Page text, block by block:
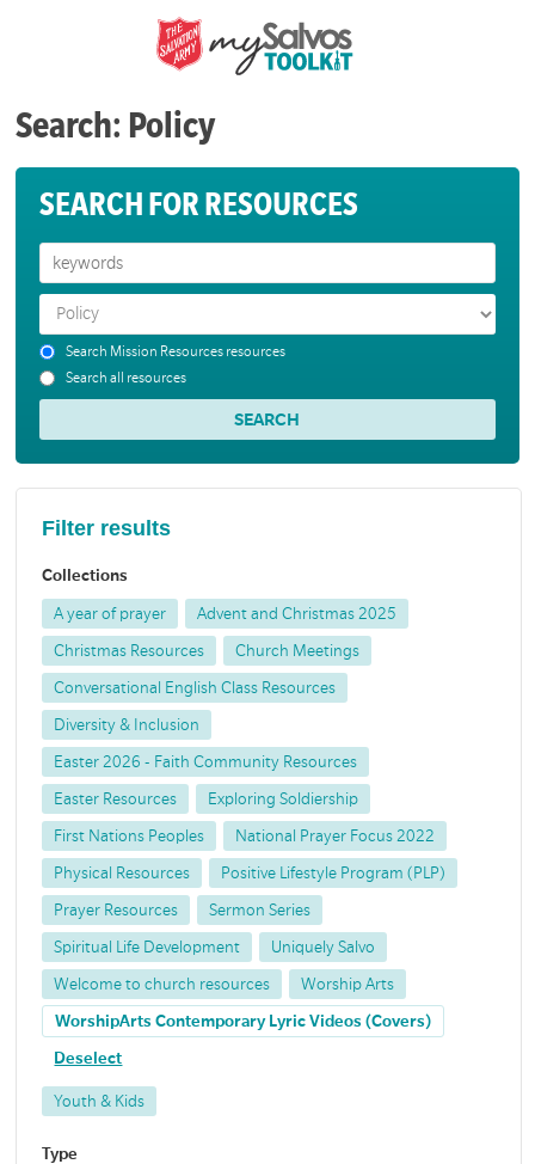
Search: Policy
SEARCH FOR RESOURCES
Search Mission Resources resources
Search all resources
Filter results
Collections
A year of prayer Advent and Christmas 2025
Christmas Resources Church Meetings
Conversational English Class Resources
Diversity & Inclusion
Easter 2026 - Faith Community Resources
Easter Resources Exploring Soldiership
First Nations Peoples National Prayer Focus 2022
Physical Resources Positive Lifestyle Program (PLP)
Prayer Resources Sermon Series
Spiritual Life Development Uniquely Salvo
Welcome to church resources Worship Arts
WorshipArts Contemporary Lyric Videos (Covers)
Deselect
Youth & Kids
Type